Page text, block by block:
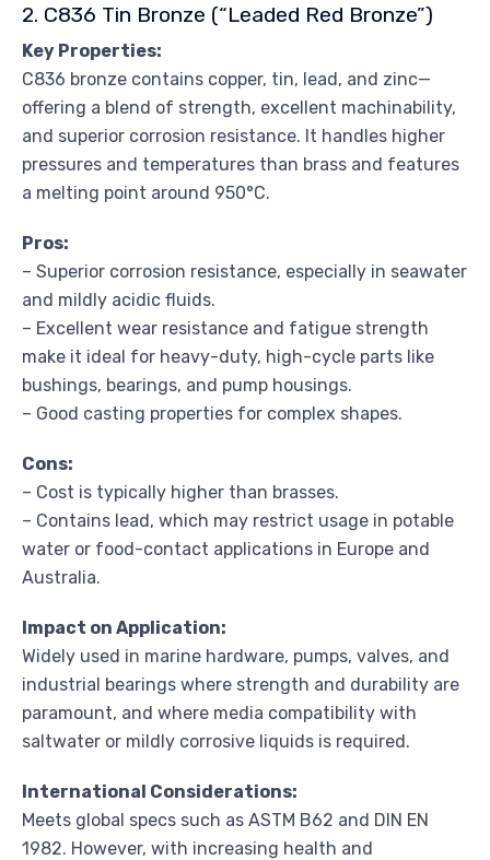
2. C836 Tin Bronze (“Leaded Red Bronze”)
Key Properties:
C836 bronze contains copper, tin, lead, and zinc—
offering a blend of strength, excellent machinability,
and superior corrosion resistance. It handles higher
pressures and temperatures than brass and features
a melting point around 950°C.
Pros:
– Superior corrosion resistance, especially in seawater
and mildly acidic fluids.
– Excellent wear resistance and fatigue strength
make it ideal for heavy-duty, high-cycle parts like
bushings, bearings, and pump housings.
– Good casting properties for complex shapes.
Cons:
– Cost is typically higher than brasses.
– Contains lead, which may restrict usage in potable
water or food-contact applications in Europe and
Australia.
Impact on Application:
Widely used in marine hardware, pumps, valves, and
industrial bearings where strength and durability are
paramount, and where media compatibility with
saltwater or mildly corrosive liquids is required.
International Considerations:
Meets global specs such as ASTM B62 and DIN EN
1982. However, with increasing health and